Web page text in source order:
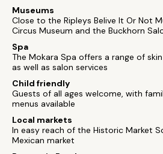
Museums
Close to the Ripleys Belive It Or Not
Circus Museum and the Buckhorn
Spa
The Mokara Spa offers a range of
as well as salon services
Child friendly
Guests of all ages welcome, with
menus available
Local markets
In easy reach of the Historic Market
Mexican market